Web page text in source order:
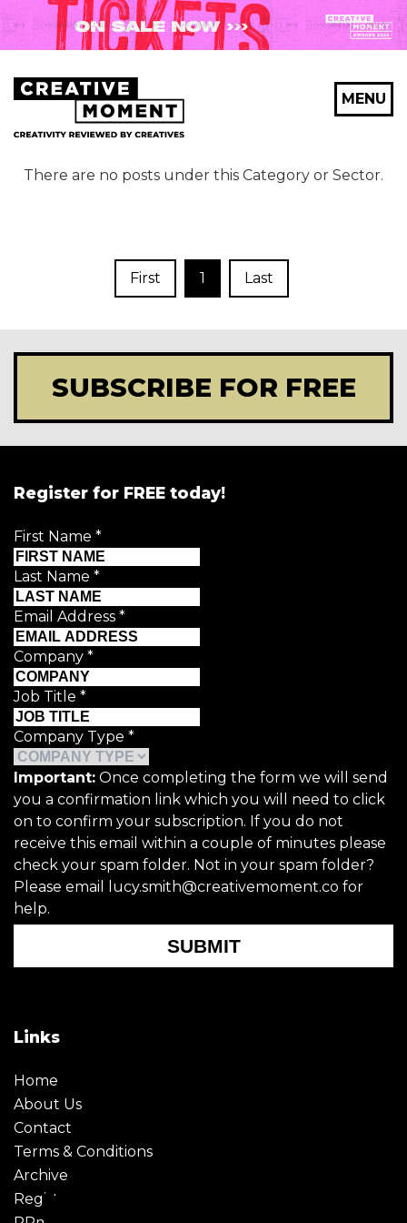
MENU
There are no posts under this Category or Sector.
First 1 Last
SUBSCRIBE FOR FREE
Register for FREE today!
First Name *
Last Name *
Email Address *
Company *
Job Title *
Company Type *
Important: Once completing the form we will send
you a confirmation link which you will need to click
on to confirm your subscription. If you do not
receive this email within a couple of minutes please
check your spam folder. Not in your spam folder?
Please email lucy.smith@creativemoment.co for
help.
SUBMIT
Links
Home
About Us
Contact
Terms & Conditions
Archive
Register